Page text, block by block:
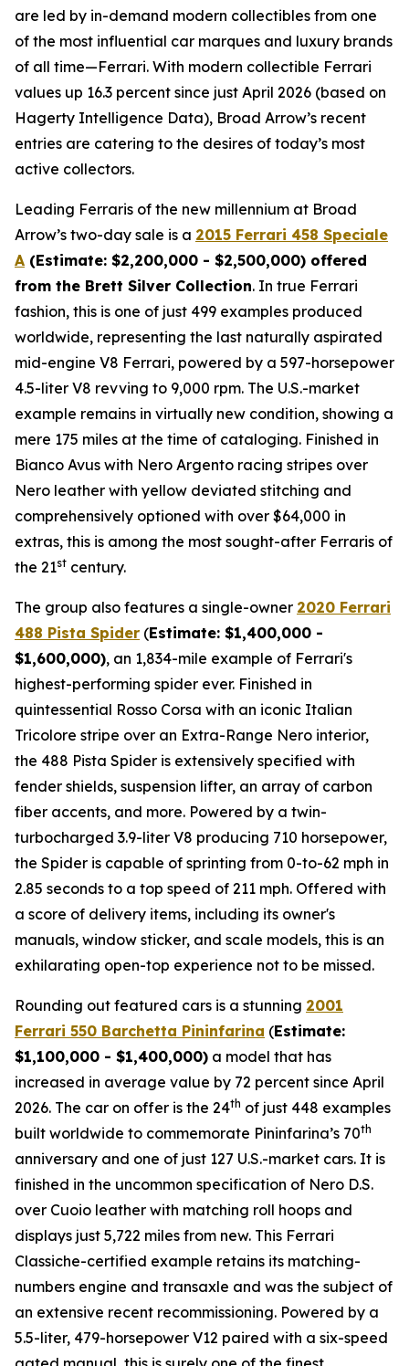
are led by in-demand modern collectibles from one
of the most influential car marques and luxury brands
of all time—Ferrari. With modern collectible Ferrari
values up 16.3 percent since just April 2026 (based on
Hagerty Intelligence Data), Broad Arrow’s recent
entries are catering to the desires of today’s most
active collectors.
Leading Ferraris of the new millennium at Broad
Arrow’s two-day sale is a 2015 Ferrari 458 Speciale
A (Estimate: $2,200,000 - $2,500,000) offered
from the Brett Silver Collection. In true Ferrari
fashion, this is one of just 499 examples produced
worldwide, representing the last naturally aspirated
mid-engine V8 Ferrari, powered by a 597-horsepower
4.5-liter V8 revving to 9,000 rpm. The U.S.-market
example remains in virtually new condition, showing a
mere 175 miles at the time of cataloging. Finished in
Bianco Avus with Nero Argento racing stripes over
Nero leather with yellow deviated stitching and
comprehensively optioned with over $64,000 in
extras, this is among the most sought-after Ferraris of
the 21st century.
The group also features a single-owner 2020 Ferrari
488 Pista Spider (Estimate: $1,400,000 -
$1,600,000), an 1,834-mile example of Ferrari's
highest-performing spider ever. Finished in
quintessential Rosso Corsa with an iconic Italian
Tricolore stripe over an Extra-Range Nero interior,
the 488 Pista Spider is extensively specified with
fender shields, suspension lifter, an array of carbon
fiber accents, and more.⁠ Powered by a twin-
turbocharged 3.9-liter V8 producing 710 horsepower,
the Spider is capable of sprinting from 0-to-62 mph in
2.85 seconds to a top speed of 211 mph. Offered with
a score of delivery items, including its owner's
manuals, window sticker, and scale models, this is an
exhilarating open-top experience not to be missed.⁠
Rounding out featured cars is a stunning 2001
Ferrari 550 Barchetta Pininfarina (Estimate:
$1,100,000 - $1,400,000) a model that has
increased in average value by 72 percent since April
2026. The car on offer is the 24th of just 448 examples
built worldwide to commemorate Pininfarina’s 70th
anniversary and one of just 127 U.S.-market cars. It is
finished in the uncommon specification of Nero D.S.
over Cuoio leather with matching roll hoops and
displays just 5,722 miles from new. This Ferrari
Classiche-certified example retains its matching-
numbers engine and transaxle and was the subject of
an extensive recent recommissioning. Powered by a
5.5-liter, 479-horsepower V12 paired with a six-speed